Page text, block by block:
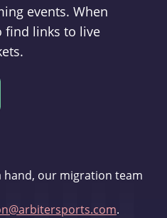
events. When
find links to live
hand, our migration team
.